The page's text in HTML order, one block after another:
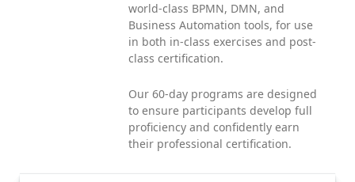
world-class BPMN, DMN, and
Business Automation tools, for use
in both in-class exercises and post-
class certification.
Our 60-day programs are designed
to ensure participants develop full
proficiency and confidently earn
their professional certification.